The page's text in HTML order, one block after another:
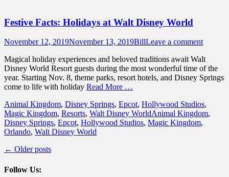
Festive Facts: Holidays at Walt Disney World
Posted
November 12, 2019November 13, 2019Author
BillLeave a comment
Magical holiday experiences and beloved traditions await Walt
Disney World Resort guests during the most wonderful time of the
year. Starting Nov. 8, theme parks, resort hotels, and Disney Springs
come to life with holiday Read More …
Categories
Animal Kingdom, Disney Springs, Epcot, Hollywood Studios,
Magic Kingdom, Resorts, Walt Disney WorldTags
Animal Kingdom,
Disney Springs, Epcot, Hollywood Studios, Magic Kingdom,
Orlando, Walt Disney World
Post
← Older posts
Follow Us: